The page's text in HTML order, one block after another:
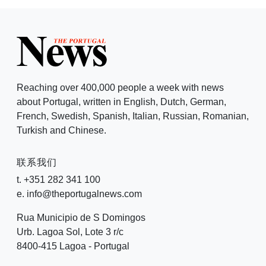
Reaching over 400,000 people a week with news
about Portugal, written in English, Dutch, German,
French, Swedish, Spanish, Italian, Russian, Romanian,
Turkish and Chinese.
联系我们
t. +351 282 341 100
e. info@theportugalnews.com
Rua Municipio de S Domingos
Urb. Lagoa Sol, Lote 3 r/c
8400-415 Lagoa - Portugal